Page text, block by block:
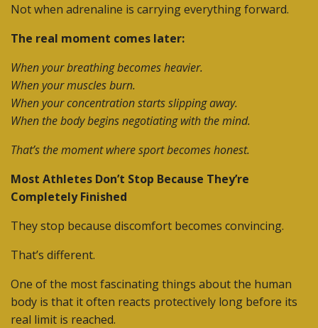
Not when adrenaline is carrying everything forward.
The real moment comes later:
When your breathing becomes heavier.
When your muscles burn.
When your concentration starts slipping away.
When the body begins negotiating with the mind.
That’s the moment where sport becomes honest.
Most Athletes Don’t Stop Because They’re
Completely Finished
They stop because discomfort becomes convincing.
That’s different.
One of the most fascinating things about the human
body is that it often reacts protectively long before its
real limit is reached.